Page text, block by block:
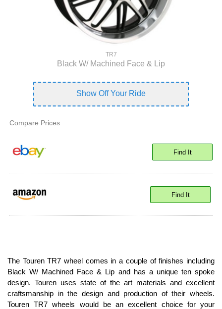
TR7
Black W/ Machined Face & Lip
Show Off Your Ride
Compare Prices
Find It
Find It
The Touren TR7 wheel comes in a couple of finishes including
Black W/ Machined Face & Lip and has a unique ten spoke
design. Touren uses state of the art materials and excellent
craftsmanship in the design and production of their wheels.
Touren TR7 wheels would be an excellent choice for your